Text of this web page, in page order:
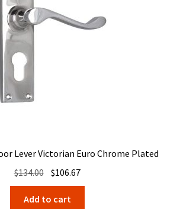
Lever Victorian Euro Chrome Plated
$134.00 Original
price
was:
$106.67Current
price
Add to cart